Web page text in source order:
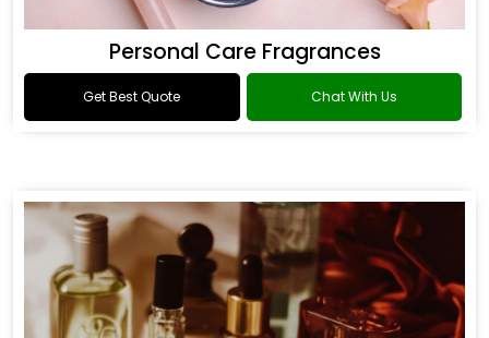
Personal Care Fragrances
Get Best Quote Chat With Us